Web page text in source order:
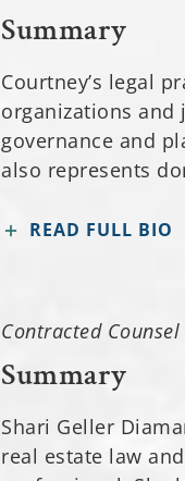
Summary
Courtney’s legal
organizations
governance and
also represents
READ FULL BIO
Contracted Counsel
Summary
Shari Geller
real estate law